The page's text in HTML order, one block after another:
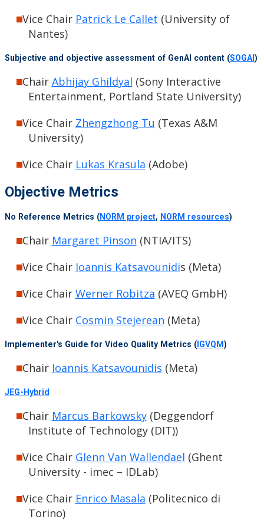
Vice Chair Patrick Le Callet (University of
Nantes)
Subjective and objective assessment of GenAI content (SOGAI )
Chair Abhijay Ghildyal (Sony Interactive
Entertainment, Portland State University)
Vice Chair Zhengzhong Tu (Texas A&M
University)
Vice Chair Lukas Krasula (Adobe)
Objective Metrics
No Reference Metrics (NORM project, NORM resources)
Chair Margaret Pinson (NTIA/ITS)
Vice Chair Ioannis Katsavounidis (Meta)
Vice Chair Werner Robitza (AVEQ GmbH)
Vice Chair Cosmin Stejerean (Meta)
Implementer's Guide for Video Quality Metrics (IGVQM)
Chair Ioannis Katsavounidis (Meta)
JEG-Hybrid
Chair Marcus Barkowsky(Deggendorf
Institute of Technology (DIT))
Vice Chair Glenn Van Wallendael (Ghent
University - imec – IDLab)
Vice Chair Enrico Masala (Politecnico di
Torino)